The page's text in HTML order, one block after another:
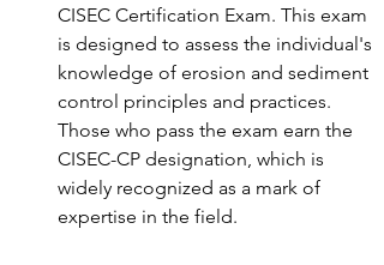
CISEC Certification Exam. This exam
is designed to assess the individual's
knowledge of erosion and sediment
control principles and practices.
Those who pass the exam earn the
CISEC-CP designation, which is
widely recognized as a mark of
expertise in the field.